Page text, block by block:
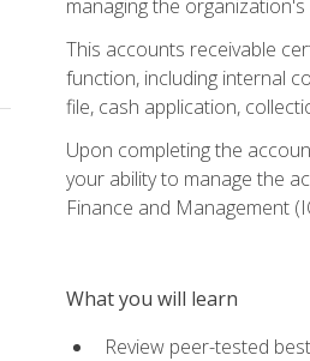
managing the
This accounts receivable
function, including internal
file, cash application,
Upon completing the
your ability to manage the
Finance and Management
What you will learn
Review peer-tested